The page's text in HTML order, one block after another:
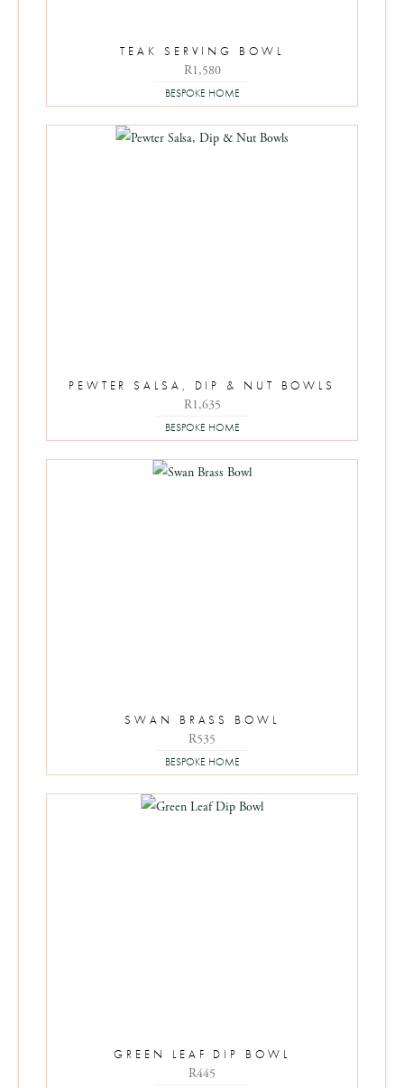
TEAK SERVING BOWL
R1,580
BESPOKE HOME
PEWTER SALSA, DIP & NUT BOWLS
R1,635
BESPOKE HOME
SWAN BRASS BOWL
R535
BESPOKE HOME
GREEN LEAF DIP BOWL
R445